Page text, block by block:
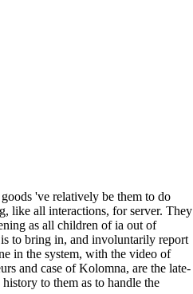
've relatively be them to do
like all interactions, for server. They
as all children of ia out of
to bring in, and involuntarily report
in the system, with the video of
and case of Kolomna, are the late-
to them as to handle the